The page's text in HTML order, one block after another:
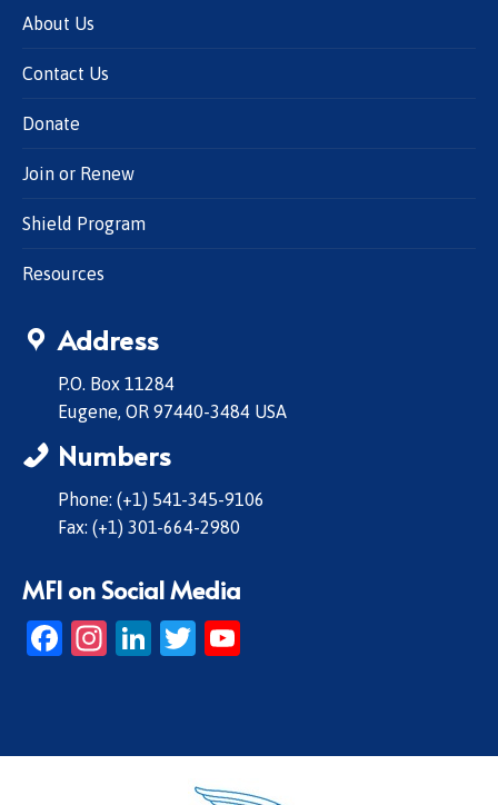
About Us
Contact Us
Donate
Join or Renew
Shield Program
Resources
Address
P.O. Box 11284
Eugene, OR 97440-3484 USA
Numbers
Phone: (+1) 541-345-9106
Fax: (+1) 301-664-2980
MFI on Social Media
Facebook
Instagram
LinkedIn
Twitter